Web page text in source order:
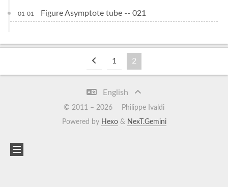
01-01 Figure Asymptote tube -- 021
1 2
English
© 2011 – 2026
Philippe Ivaldi
Powered by Hexo& NexT.Gemini